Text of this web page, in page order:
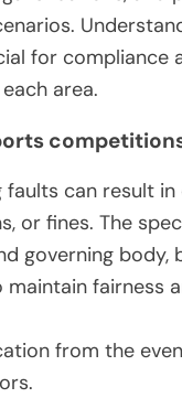
for compliance
area.
faults can result
or fines. The
governing body,
maintain fairness
from the